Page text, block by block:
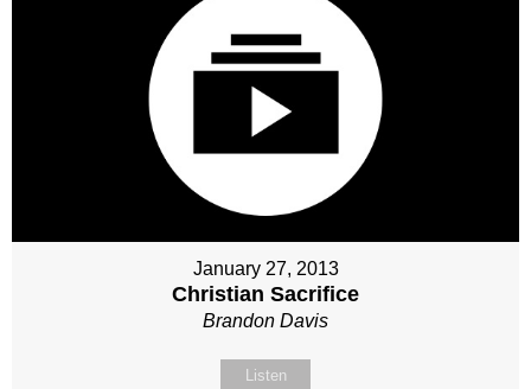
January 27, 2013
Christian Sacrifice
Brandon Davis
Listen